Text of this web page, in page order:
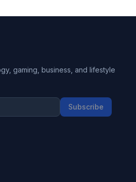
gaming, business, and lifestyle
Subscribe